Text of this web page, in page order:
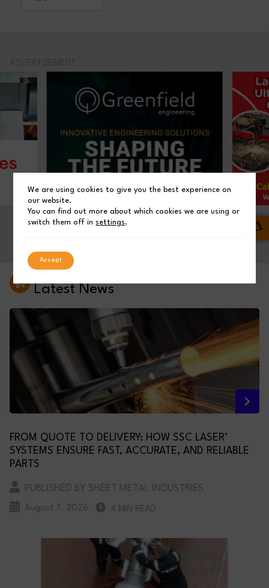
01
Latest News
FROM QUOTE TO DELIVERY: HOW SSC LASER’
SYSTEMS ENSURE FAST, ACCURATE, AND RELIABLE
PARTS
PUBLISHED BY SHEET METAL INDUSTRIES
August 7, 2026 4 MIN READ
We are using cookies to give you the best experience on
our website.
You can find out more about which cookies we are using or
switch them off insettings.
Accept